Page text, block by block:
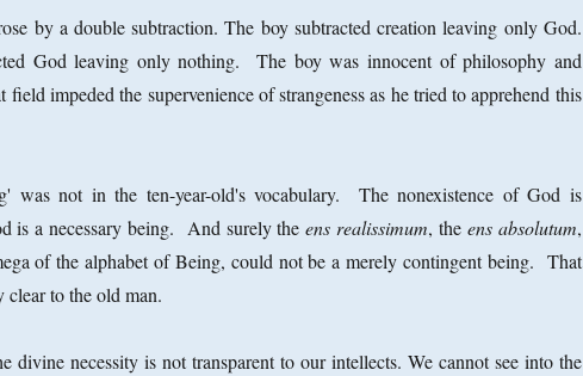
by a double subtraction. The boy subtracted creation leaving only God.
God leaving only nothing. The boy was innocent of philosophy and
impeded the supervenience of strangeness as he tried to apprehend this
was not in the ten-year-old's vocabulary. The nonexistence of God is
is a necessary being. And surely the ens realissimum, the ens absolutum,
of the alphabet of Being, could not be a merely contingent being. That
clear to the old man.
divine necessity is not transparent to our intellects. We cannot see into the